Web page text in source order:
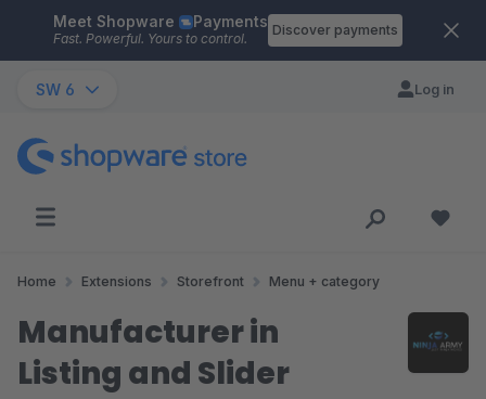
Skip to main content
Meet Shopware Payments
Fast. Powerful. Yours to control.
Discover payments
SW 6 Log in
Home Extensions Storefront Menu + category
Manufacturer in
Listing and Slider